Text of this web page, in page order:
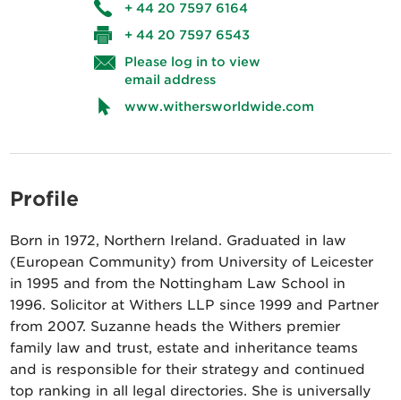
+ 44 20 7597 6164
+ 44 20 7597 6543
Please log in to view
email address
www.withersworldwide.com
Profile
Born in 1972, Northern Ireland. Graduated in law
(European Community) from University of Leicester
in 1995 and from the Nottingham Law School in
1996. Solicitor at Withers LLP since 1999 and Partner
from 2007. Suzanne heads the Withers premier
family law and trust, estate and inheritance teams
and is responsible for their strategy and continued
top ranking in all legal directories. She is universally